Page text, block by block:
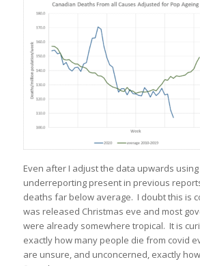
Even after I adjust the data upwards
underreporting present in previous
deaths far below average. I doubt this is
was released Christmas eve and most
were already somewhere tropical. It is
exactly how many people die from covid
are unsure, and unconcerned, exactly